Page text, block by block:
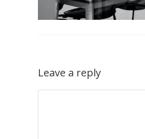
Leave a reply